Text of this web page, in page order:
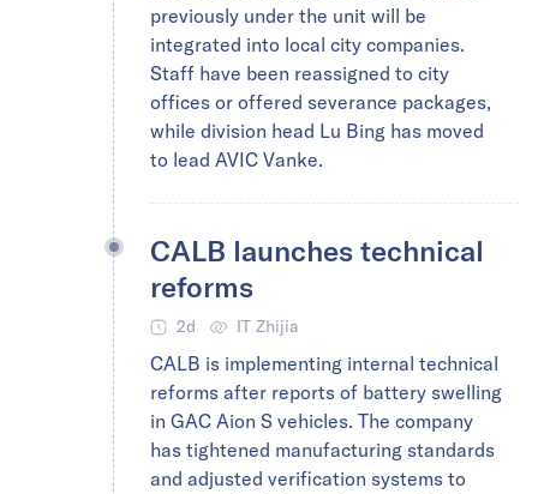
previously under the unit will be
integrated into local city companies.
Staff have been reassigned to city
offices or offered severance packages,
while division head Lu Bing has moved
to lead AVIC Vanke.
CALB launches technical
reforms
2d IT Zhijia
CALB is implementing internal technical
reforms after reports of battery swelling
in GAC Aion S vehicles. The company
has tightened manufacturing standards
and adjusted verification systems to